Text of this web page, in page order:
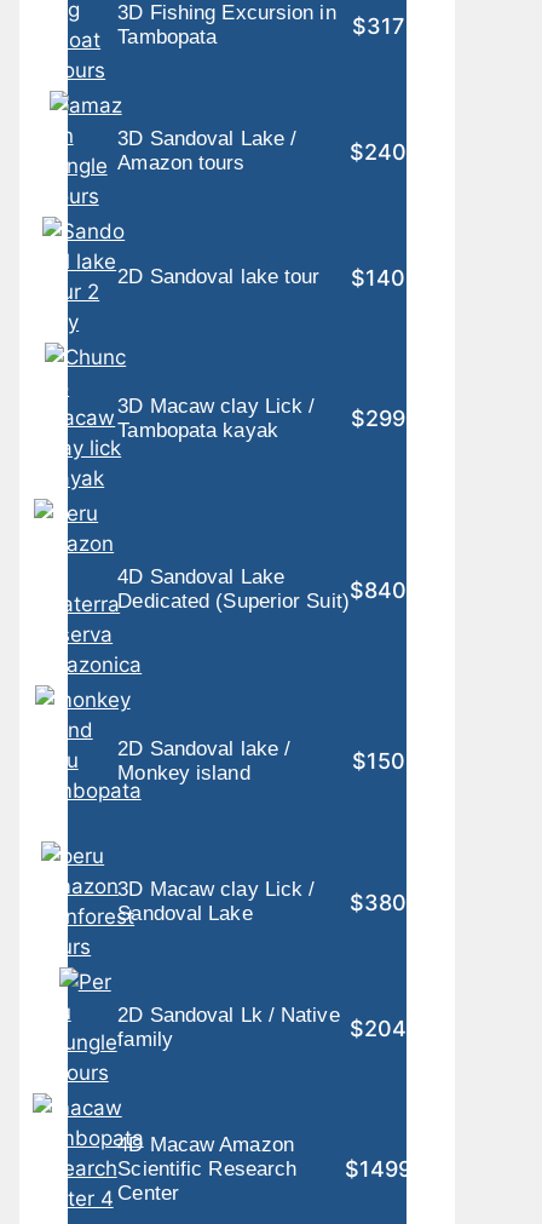
3D Fishing Excursion in
Tambopata
$317
3D Sandoval Lake /
Amazon tours
$240
2D Sandoval lake tour $140
3D Macaw clay Lick /
Tambopata kayak
$299
4D Sandoval Lake
Dedicated (Superior Suit)$840
2D Sandoval lake /
Monkey island
$150
3D Macaw clay Lick /
Sandoval Lake
$380
2D Sandoval Lk / Native
family
$204
4D Macaw Amazon
Scientific Research
Center
$1499